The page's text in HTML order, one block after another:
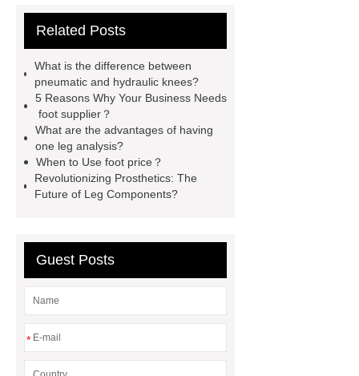
sleeve
axis of the foot
lock Orthotic Knee Joint
custom
prosthetic leg covers
icu hospital
bed
bar mechanical
Related Posts
What is the difference between
pneumatic and hydraulic knees?
5 Reasons Why Your Business Needs
foot supplier？
What are the advantages of having
one leg analysis?
When to Use foot price？
Revolutionizing Prosthetics: The
Future of Leg Components?
Guest Posts
*